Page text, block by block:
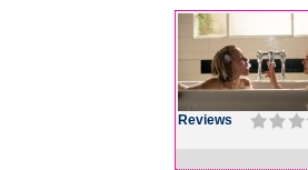
Reviews